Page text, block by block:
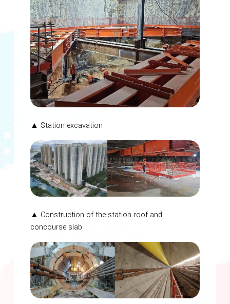
▲ Station excavation
▲ Construction of the station roof and
concourse slab